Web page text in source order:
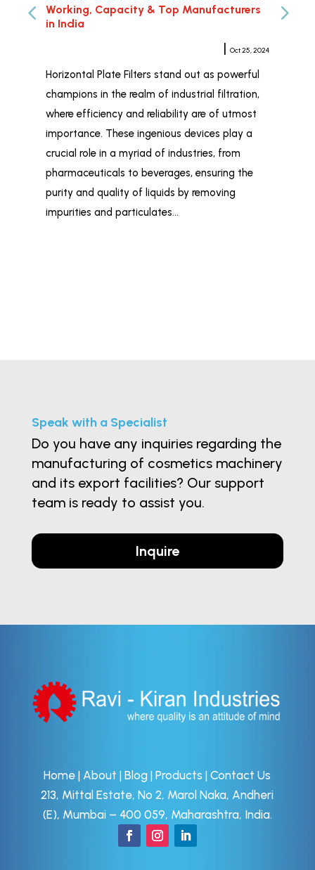
Working, Capacity & Top Manufacturers
in India
| Oct 25, 2024
Horizontal Plate Filters stand out as powerful
champions in the realm of industrial filtration,
where efficiency and reliability are of utmost
importance. These ingenious devices play a
crucial role in a myriad of industries, from
pharmaceuticals to beverages, ensuring the
purity and quality of liquids by removing
impurities and particulates…
Speak with a Specialist
Do you have any inquiries regarding the
manufacturing of cosmetics machinery
and its export facilities? Our support
team is ready to assist you.
Inquire
Home | About |Blog |Products |Contact Us
213, Mittal Estate, No 2, Marol Naka, Andheri
(E), Mumbai – 400 059, Maharashtra, India.